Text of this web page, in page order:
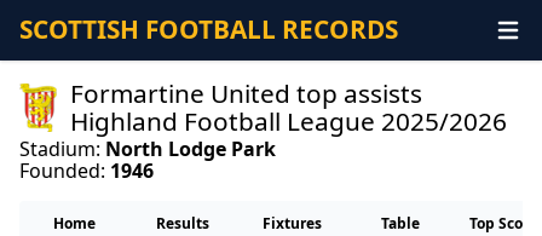
SCOTTISH FOOTBALL RECORDS
Formartine United top assists
Highland Football League 2025/2026
Stadium: North Lodge Park
Founded: 1946
Home Results Fixtures Table Top